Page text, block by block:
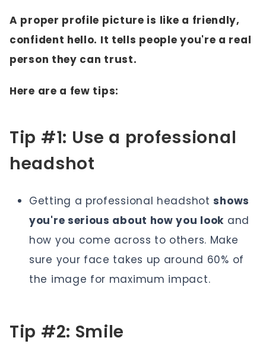
A proper profile picture is like a friendly,
confident hello. It tells people you're a real
person they can trust.
Here are a few tips:
Tip #1: Use a professional
headshot
Getting a professional headshotshows
you're serious about how you look and
how you come across to others. Make
sure your face takes up around 60% of
the image for maximum impact.
Tip #2: Smile